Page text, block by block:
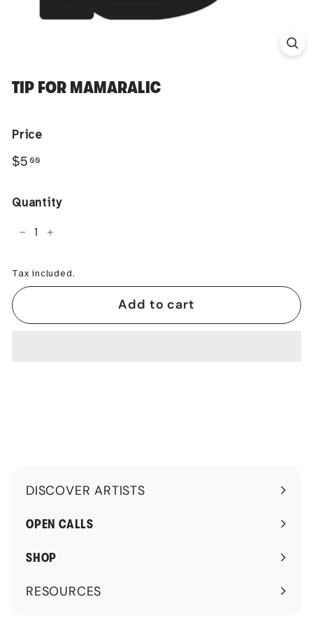
TIP FOR MAMARALIC
Price
Regular
$5 00
Quantity
+
Tax included.
Add to cart
DISCOVER ARTISTS
Expand
submenu
OPEN CALLS
SHOP
RESOURCES
Expand